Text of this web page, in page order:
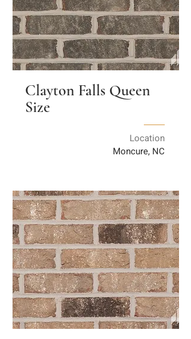
Clayton Falls Queen
Size
Location
Moncure, NC